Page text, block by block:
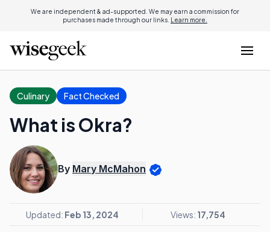
We are independent & ad-supported. We may earn a commission for
purchases made through our links. Learn more.
Culinary Fact Checked
What is Okra?
By Mary McMahon
Updated: Feb 13, 2024 Views: 17,754